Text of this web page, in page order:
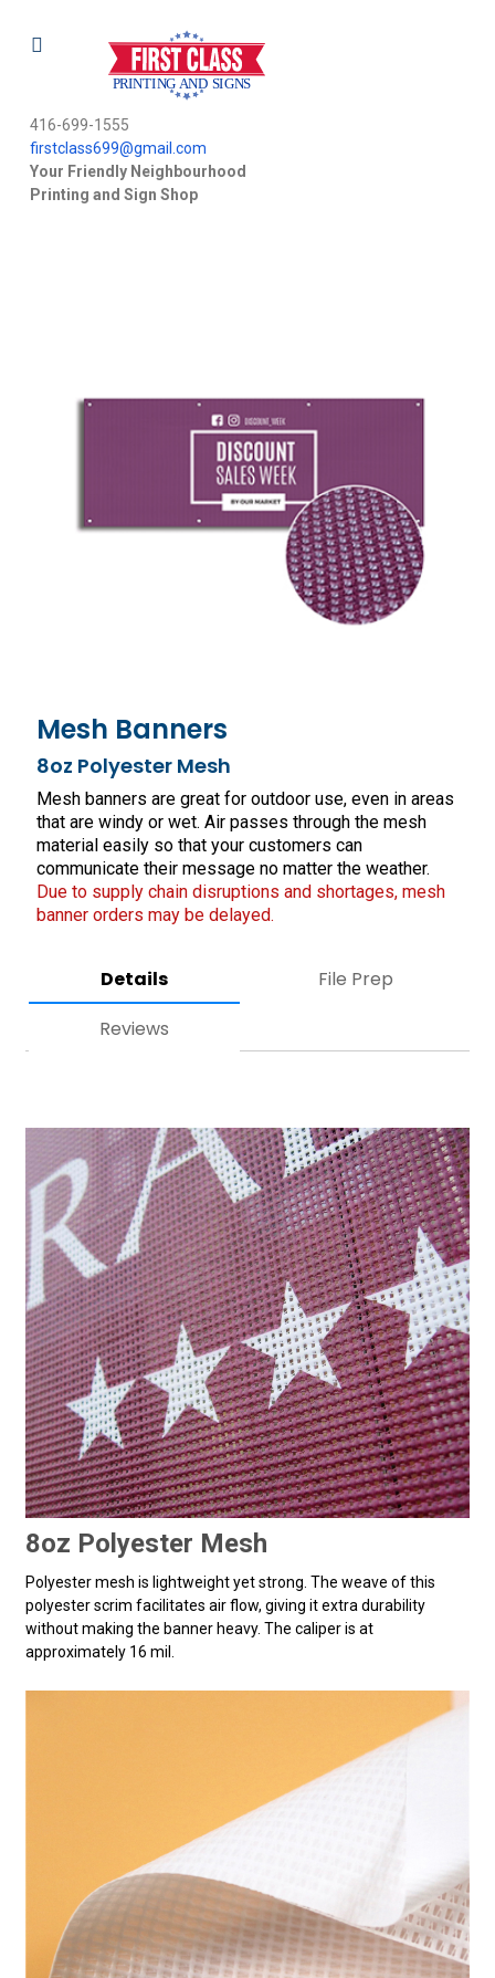
416-699-1555
firstclass699@gmail.com
Your Friendly Neighbourhood
Printing and Sign Shop
Mesh Banners
8oz Polyester Mesh
Mesh banners are great for outdoor use, even in areas
that are windy or wet. Air passes through the mesh
material easily so that your customers can
communicate their message no matter the weather.
Due to supply chain disruptions and shortages, mesh
banner orders may be delayed.
Details
File Prep
Reviews
8oz Polyester Mesh
Polyester mesh is lightweight yet strong. The weave of this
polyester scrim facilitates air flow, giving it extra durability
without making the banner heavy. The caliper is at
approximately 16 mil.